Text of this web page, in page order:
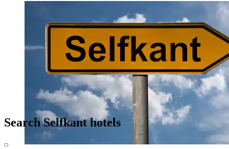
Search Selfkant hotels